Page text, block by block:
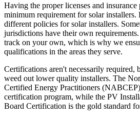
Having the proper licenses and insurance
minimum requirement for solar installers.
different policies for solar installers.
jurisdictions have their own
track on your own, which is why we
qualifications in the areas they serve.
Certifications aren't necessarily required,
weed out lower quality installers. The
Certified Energy Practitioners
certification program, while the PV
Board Certification is the gold standard